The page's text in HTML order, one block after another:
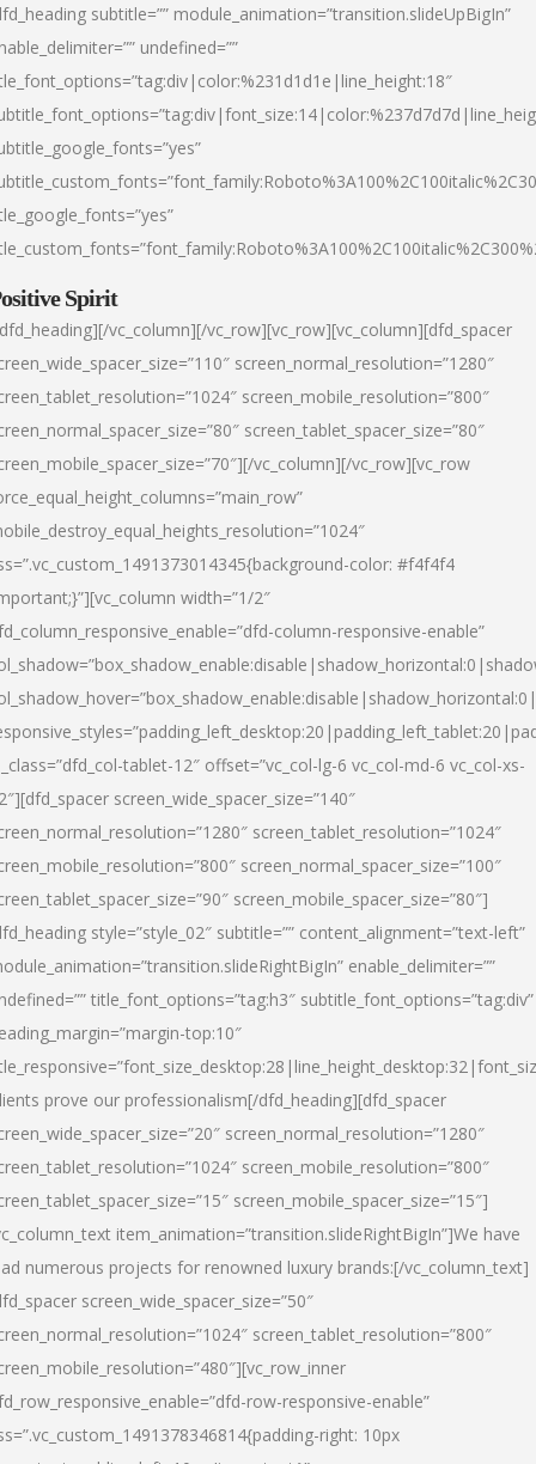
subtitle=”” module_animation=”transition.slideUpBigIn”
undefined=””
Spirit
vc_column][/vc_row][vc_row][vc_column][dfd_spacer
screen_normal_resolution=”1280″
screen_mobile_resolution=”800″
screen_tablet_spacer_size=”80″
vc_column][/vc_row][vc_row
color: #f4f4f4
width=”1/2″
column-responsive-enable”
tablet-12″ offset=”vc_col-lg-6 vc_col-md-6 vc_col-xs-
screen_wide_spacer_size=”140″
screen_tablet_resolution=”1024″
screen_normal_spacer_size=”100″
screen_mobile_spacer_size=”80″]
style=”style_02″ subtitle=”” content_alignment=”text-left”
enable_delimiter=””
title_font_options=”tag:h3″ subtitle_font_options=”tag:div”
top:10″
prove our professionalism[/dfd_heading][dfd_spacer
screen_normal_resolution=”1280″
screen_mobile_resolution=”800″
screen_mobile_spacer_size=”15″]
item_animation=”transition.slideRightBigIn”]We have
numerous projects for renowned luxury brands:[/vc_column_text]
screen_wide_spacer_size=”50″
screen_tablet_resolution=”800″
row-responsive-enable”
right: 10px